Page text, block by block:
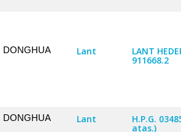
DONGHUA Lant LANT
911668.2
DONGHUA Lant H.P.G.
atas.)